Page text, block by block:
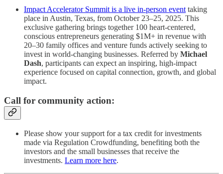
Impact Accelerator Summit is a live in-person event taking
place in Austin, Texas, from October 23–25, 2025. This
exclusive gathering brings together 100 heart-centered,
conscious entrepreneurs generating $1M+ in revenue with
20–30 family offices and venture funds actively seeking to
invest in world-changing businesses. Referred by Michael
Dash, participants can expect an inspiring, high-impact
experience focused on capital connection, growth, and global
impact.
Call for community action:
Please show your support for a tax credit for investments
made via Regulation Crowdfunding, benefiting both the
investors and the small businesses that receive the
investments. Learn more here.